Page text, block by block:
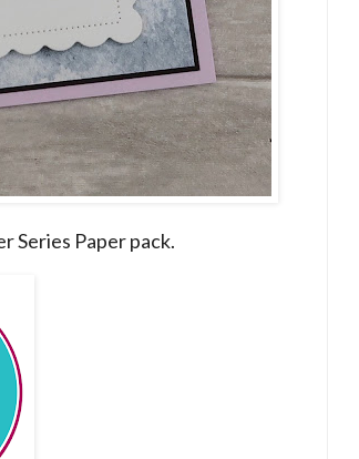
Series Paper pack.